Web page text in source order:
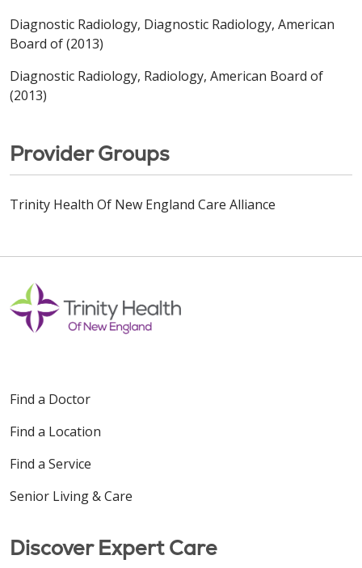
Diagnostic Radiology, Diagnostic Radiology, American
Board of (2013)
Diagnostic Radiology, Radiology, American Board of
(2013)
Provider Groups
Trinity Health Of New England Care Alliance
Find a Doctor
Find a Location
Find a Service
Senior Living & Care
Discover Expert Care